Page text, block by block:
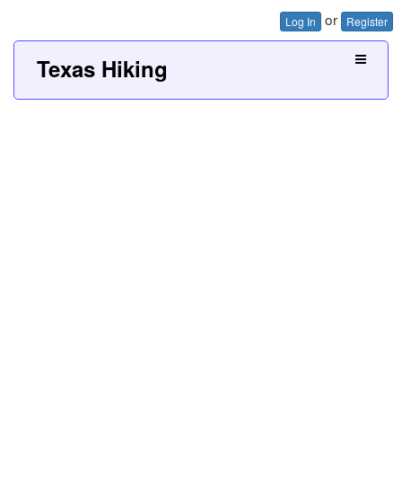
Log In or Register
Texas Hiking